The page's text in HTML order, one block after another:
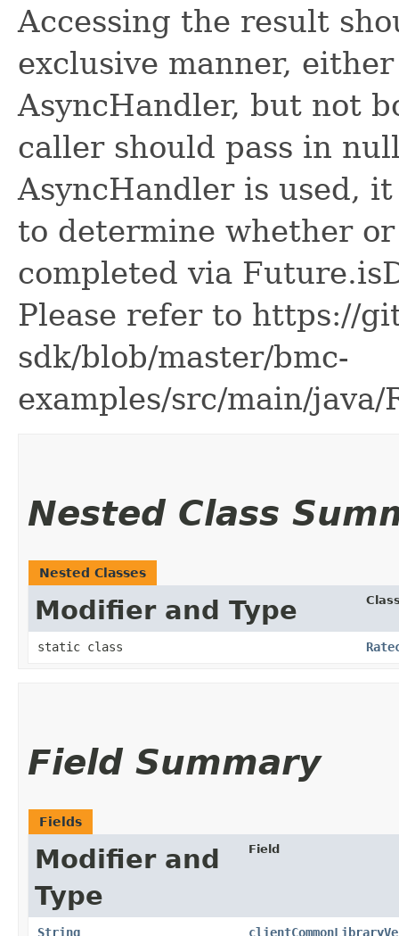
Accessing the result
exclusive manner,
AsyncHandler, but not
caller should pass in
AsyncHandler is used,
to determine whether
completed via
Please refer to https://
sdk/blob/master/bmc-
examples/src/main/
Nested Class
Nested Classes
Modifier and Type
static class
Field Summary
Fields
Modifier and
Type
Field
String